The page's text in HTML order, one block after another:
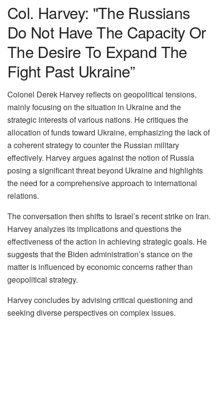
Col. Harvey: "The Russians
Do Not Have The Capacity Or
The Desire To Expand The
Fight Past Ukraine”
Colonel Derek Harvey reflects on geopolitical tensions,
mainly focusing on the situation in Ukraine and the
strategic interests of various nations. He critiques the
allocation of funds toward Ukraine, emphasizing the lack of
a coherent strategy to counter the Russian military
effectively. Harvey argues against the notion of Russia
posing a significant threat beyond Ukraine and highlights
the need for a comprehensive approach to international
relations.
The conversation then shifts to Israel’s recent strike on Iran.
Harvey analyzes its implications and questions the
effectiveness of the action in achieving strategic goals. He
suggests that the Biden administration’s stance on the
matter is influenced by economic concerns rather than
geopolitical strategy.
Harvey concludes by advising critical questioning and
seeking diverse perspectives on complex issues.